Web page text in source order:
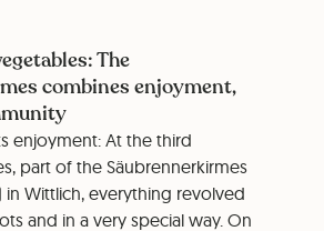
The
combines enjoyment,
enjoyment: At the third
part of the Säubrennerkirmes
in Wittlich, everything revolved
and in a very special way. On